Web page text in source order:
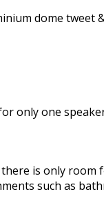
dome tweet
only one
is only room
such as